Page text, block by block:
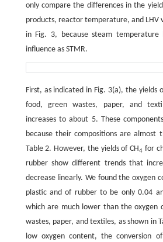
only compare the differences in the
products, reactor temperature, and LHV
in Fig. 3, because steam temperature
influence as STMR.
First, as indicated in Fig. 3(a), the yields
food, green wastes, paper, and
increases to about 5. These
because their compositions are almost
Table 2. However, the yields of CH4 for
rubber show different trends that
decrease linearly. We found the oxygen
plastic and of rubber to be only 0.04
which are much lower than the oxygen
wastes, paper, and textiles, as shown in
low oxygen content, the conversion